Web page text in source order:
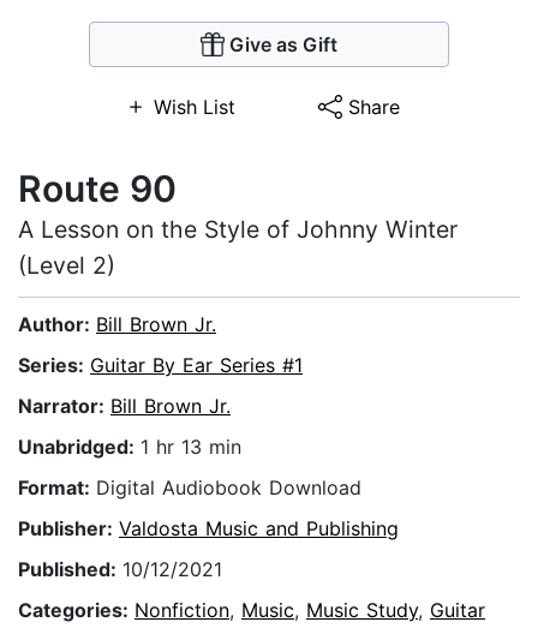
Give as Gift
Wish List Share
Route 90
A Lesson on the Style of Johnny Winter
(Level 2)
Author: Bill Brown Jr.
Series: Guitar By Ear Series #1
Narrator: Bill Brown Jr.
Unabridged: 1 hr 13 min
Format: Digital Audiobook Download
Publisher: Valdosta Music and Publishing
Published: 10/12/2021
Categories: Nonfiction, Music, Music Study, Guitar